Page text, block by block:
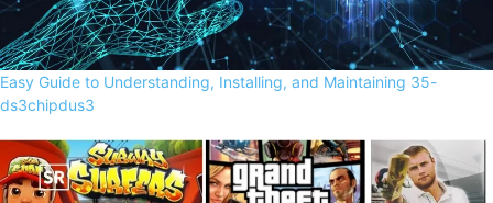
Easy Guide to Understanding, Installing, and Maintaining 35-
ds3chipdus3